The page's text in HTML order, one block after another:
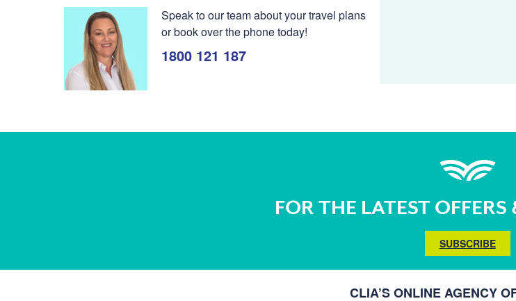
Speak to our team about your travel plans
or book over the phone today!
1800 121 187
FOR THE LATEST
SUBSCRIBE
CLIA’S ONLINE AGENCY